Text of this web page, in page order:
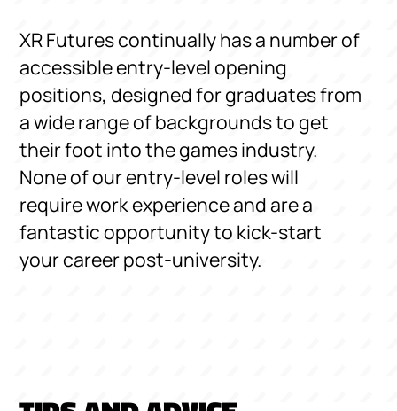
XR Futures continually has a number of
accessible entry-level opening
positions, designed for graduates from
a wide range of backgrounds to get
their foot into the games industry.
None of our entry-level roles will
require work experience and are a
fantastic opportunity to kick-start
your career post-university.